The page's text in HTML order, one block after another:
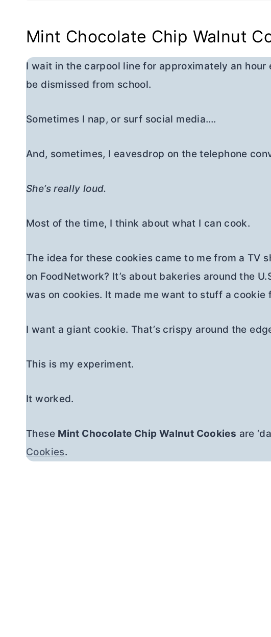
Mint Chocolate Chip Walnut
I wait in the carpool line for approximately an
be dismissed from school.
Sometimes I nap, or surf social media….
And, sometimes, I eavesdrop on the telephone
She’s really loud.
Most of the time, I think about what I can cook.
The idea for these cookies came to me from a TV
on FoodNetwork? It’s about bakeries around the
was on cookies. It made me want to stuff a cookie
I want a giant cookie. That’s crispy around the
This is my experiment.
It worked.
These Mint Chocolate Chip Walnut Cookies are
Cookies.